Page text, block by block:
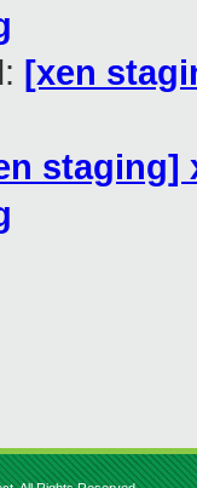
[xen
staging]